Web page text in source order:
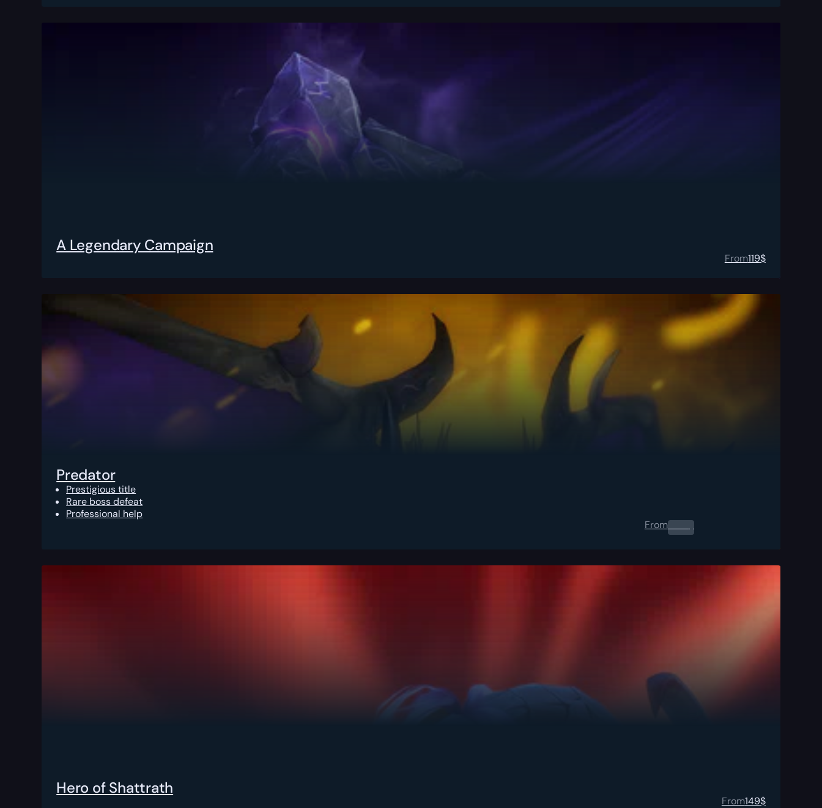
A Legendary Campaign
From119$
Predator
Prestigious title
Rare boss defeat
Professional help
From0.00 $
Hero of Shattrath
From149$